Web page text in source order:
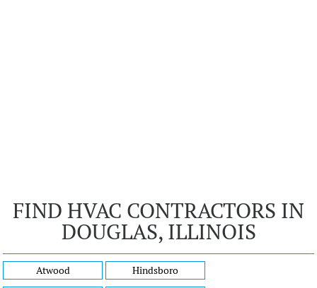
FIND HVAC CONTRACTORS IN
DOUGLAS, ILLINOIS
Atwood
Hindsboro